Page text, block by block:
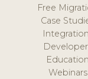
Free
Case
Education
Webinars